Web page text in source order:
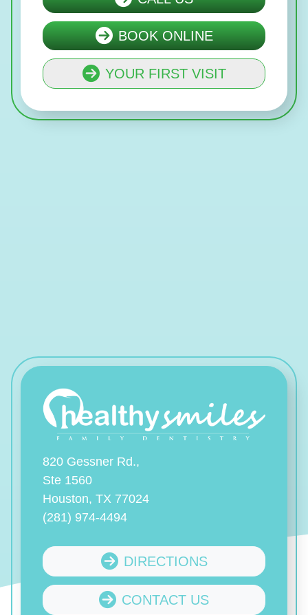
BOOK ONLINE
YOUR FIRST VISIT
820 Gessner Rd.,
Ste 1560
Houston, TX 77024
(281) 974-4494
DIRECTIONS
CONTACT US